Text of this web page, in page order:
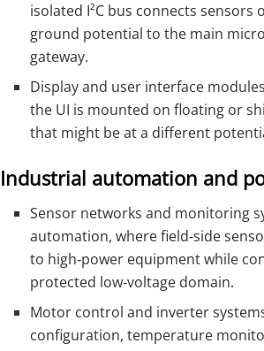
isolated I²C bus connects sensors
ground potential to the main
gateway.
Display and user interface
the UI is mounted on floating or
that might be at a different
Industrial automation and
Sensor networks and monitoring
automation, where field‑side
to high‑power equipment while
protected low‑voltage domain.
Motor control and inverter
configuration, temperature